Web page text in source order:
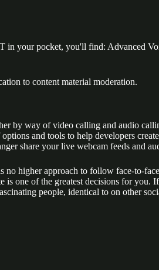
in your pocket, you'll find: Advanced
to content material moderation.
by way of video calling and audio
and tools to help developers
share your live webcam feeds and
higher approach to follow face-to-
one of the greatest decisions for you.
people, identical to on other